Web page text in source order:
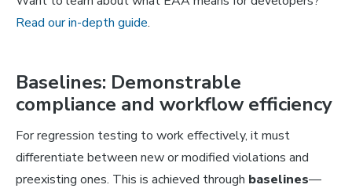
Read our in-depth guide.
Baselines: Demonstrable
compliance and workflow efficiency
For regression testing to work effectively, it must
differentiate between new or modified violations and
preexisting ones. This is achieved through baselines—